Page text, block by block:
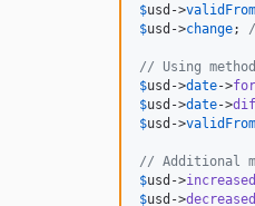
$usd ->validFrom
$usd ->change;
// Using
$usd ->date->
$usd ->date->
$usd ->validFrom
// Additional
$usd ->increased
$usd ->decreased